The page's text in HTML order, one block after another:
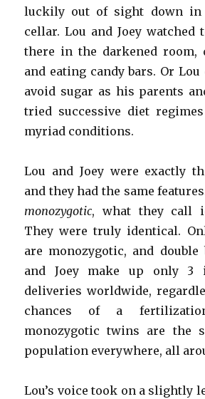
luckily out of sight down in
cellar. Lou and Joey watched
there in the darkened room,
and eating candy bars. Or Lou
avoid sugar as his parents
tried successive diet
myriad conditions.
Lou and Joey were exactly
and they had the same
monozygotic, what they call
They were truly identical.
are monozygotic, and
and Joey make up only 3
deliveries worldwide,
chances of a
monozygotic twins are the
population everywhere, all
Lou’s voice took on a slightly